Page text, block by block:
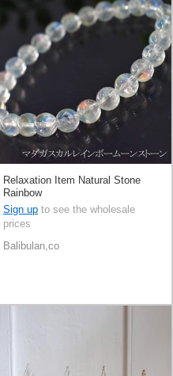
Relaxation Item Natural Stone
Rainbow
Sign up to see the wholesale
prices
Balibulan,co